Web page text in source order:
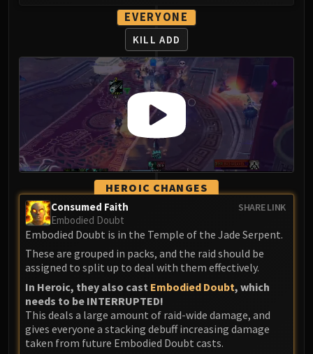
Mimiron
Freya
Thorim
Hodir
Vezax
Yogg-Saron
Algalon
RESOURCES
Addons
Weakauras
Streamers By Class
Mythic+ Streamers
Raid Streamers
EVERYONE
KILL ADD
HEROIC CHANGES
SHARE LINK
Consumed Faith
Embodied Doubt
Embodied Doubt is in the Temple of the Jade Serpent.
These are grouped in packs, and the raid should be
assigned to split up to deal with them effectively.
In Heroic, they also cast Embodied Doubt, which
needs to be INTERRUPTED!
This deals a large amount of raid-wide damage, and
gives everyone a stacking debuff increasing damage
taken from future Embodied Doubt casts.